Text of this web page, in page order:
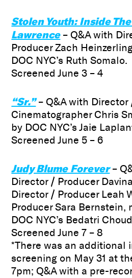
Stolen Youth: Inside
Lawrence– Q&A with
Producer Zach
DOC NYC’s Ruth Somalo.
Screened June 3 – 4
“Sr.”– Q&A with Director
Cinematographer Chris
by DOC NYC’s Jaie
Screened June 5 – 6
Judy Blume Forever–
Director / Producer
Director / Producer Leah
Producer Sara Bernstein,
DOC NYC’s Bedatri
Screened June 7 – 8
*There was an additional
screening on May 31 at
7pm; Q&A with a pre-